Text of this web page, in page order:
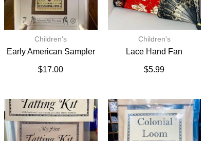
Children's
Early American Sampler
$17.00
Children's
Lace Hand Fan
$5.99